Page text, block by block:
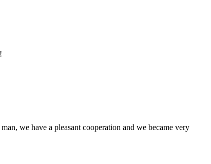
we have a pleasant cooperation and we became very